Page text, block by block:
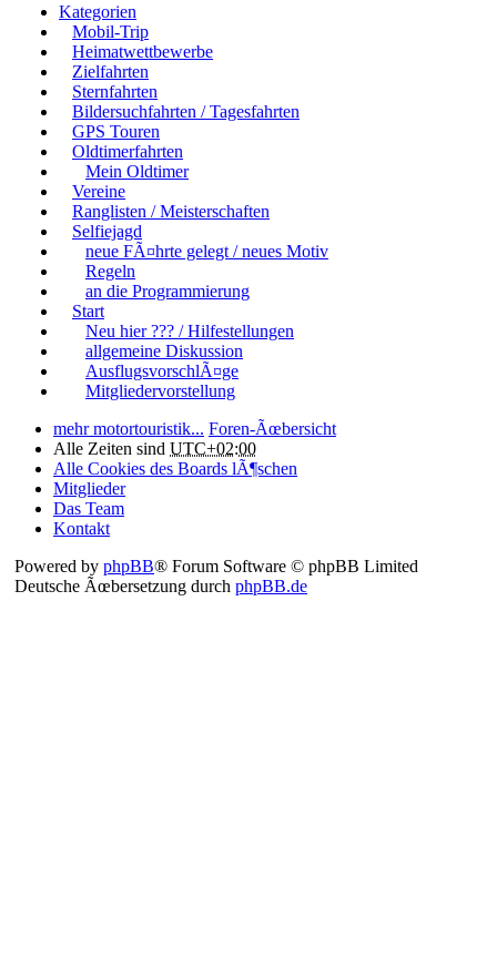
Kategorien
Mobil-Trip
Heimatwettbewerbe
Zielfahrten
Sternfahrten
Bildersuchfahrten / Tagesfahrten
GPS Touren
Oldtimerfahrten
Mein Oldtimer
Vereine
Ranglisten / Meisterschaften
Selfiejagd
neue FÃ¤hrte gelegt / neues Motiv
Regeln
an die Programmierung
Start
Neu hier ??? / Hilfestellungen
allgemeine Diskussion
AusflugsvorschlÃ¤ge
Mitgliedervorstellung
mehr motortouristik... Foren-Ãœbersicht
Alle Zeiten sind UTC+02:00
Alle Cookies des Boards lÃ¶schen
Mitglieder
Das Team
Kontakt
Powered by phpBB® Forum Software © phpBB Limited
Deutsche Ãœbersetzung durch phpBB.de